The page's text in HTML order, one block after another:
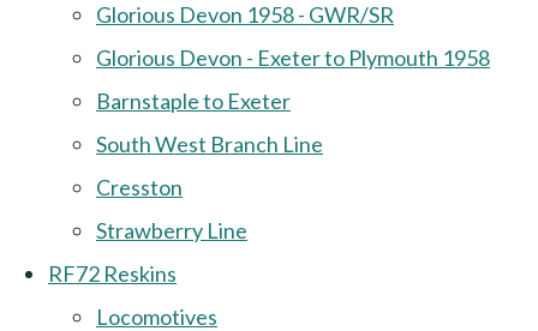
Glorious Devon 1958 - GWR/SR
Glorious Devon - Exeter to Plymouth 1958
Barnstaple to Exeter
South West Branch Line
Cresston
Strawberry Line
RF72 Reskins
Locomotives